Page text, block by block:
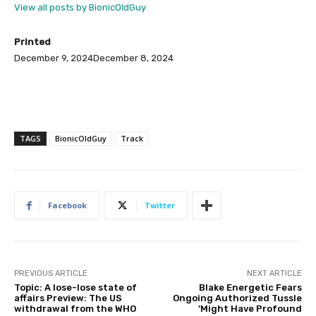
View all posts by BionicOldGuy
Printed
December 9, 2024December 8, 2024
TAGS BionicOldGuy Track
Facebook Twitter
PREVIOUS ARTICLE
Topic: A lose-lose state of
affairs Preview: The US
withdrawal from the WHO
NEXT ARTICLE
Blake Energetic Fears
Ongoing Authorized Tussle
‘Might Have Profound